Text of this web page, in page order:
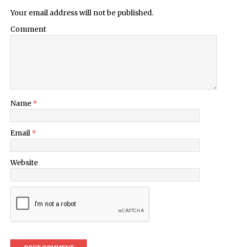
Your email address will not be published.
Comment
Name *
Email *
Website